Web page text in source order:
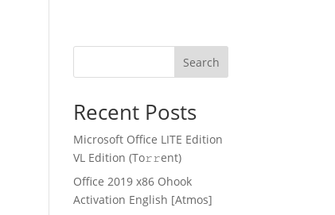
Search
Recent Posts
Microsoft Office LITE Edition
VL Edition (To𝚛𝚛еnt)
Office 2019 x86 Ohook
Activation English [Atmos]